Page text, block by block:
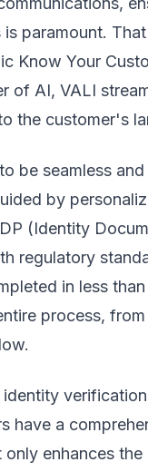
paramount.
Know Your
of AI, VALI
the customer's
be seamless
by
(Identity
regulatory
in less
process,
have a
enhances